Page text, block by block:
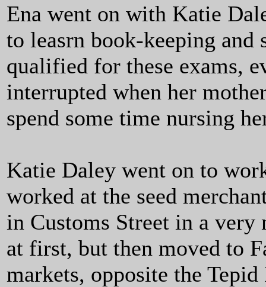
Ena went on with Katie
to leasrn book-keeping and
qualified for these exams,
interrupted when her
spend some time nursing
Katie Daley went on to
worked at the seed
in Customs Street in a
at first, but then moved to
markets, opposite the Tepid